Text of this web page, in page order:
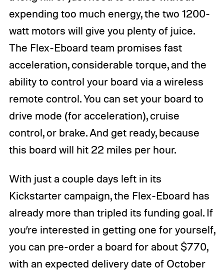
expending too much energy, the two 1200-
watt motors will give you plenty of juice.
The Flex-Eboard team promises fast
acceleration, considerable torque, and the
ability to control your board via a wireless
remote control. You can set your board to
drive mode (for acceleration), cruise
control, or brake. And get ready, because
this board will hit 22 miles per hour.
With just a couple days left in its
Kickstarter campaign, the Flex-Eboard has
already more than tripled its funding goal. If
you’re interested in getting one for yourself,
you can pre-order a board for about $770,
with an expected delivery date of October